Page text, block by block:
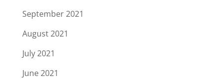
September 2021
August 2021
July 2021
June 2021